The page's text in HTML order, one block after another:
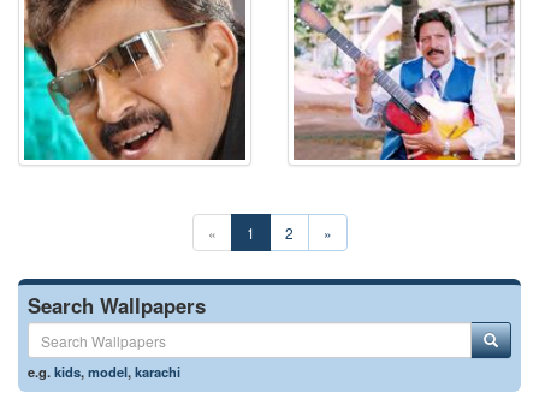
« 1 2 »
Search Wallpapers
e.g.kids,model,karachi